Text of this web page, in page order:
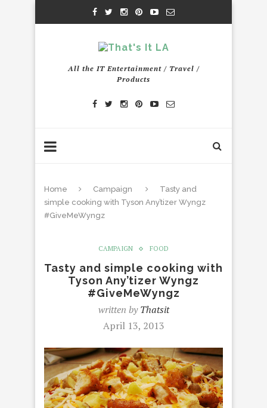
All the IT Entertainment / Travel /
Products
Home Campaign
Tasty and
simple cooking with Tyson Any’tizer Wyngz
#GiveMeWyngz
CAMPAIGN FOOD
Tasty and simple cooking with
Tyson Any’tizer Wyngz
#GiveMeWyngz
written byThatsit
April 13, 2013